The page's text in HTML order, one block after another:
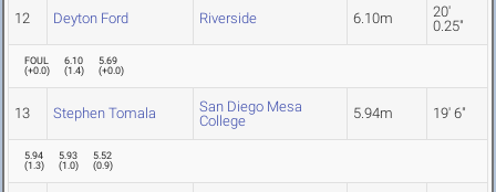
12 Deyton Ford Riverside 6.10m
20'
0.25"
FOUL
(+0.0)
6.10
(1.4)
5.69
(+0.0)
13 Stephen Tomala
San Diego Mesa
College
5.94m 19' 6"
5.94
(1.3)
5.93
(1.0)
5.52
(0.9)